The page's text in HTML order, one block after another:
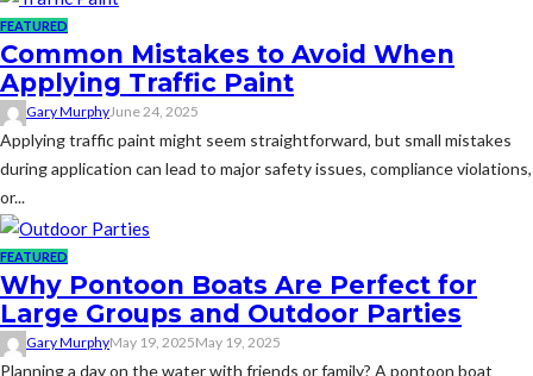
FEATURED
Common Mistakes to Avoid When
Applying Traffic Paint
Gary MurphyJune 24, 2025
Applying traffic paint might seem straightforward, but small mistakes
during application can lead to major safety issues, compliance violations,
or...
FEATURED
Why Pontoon Boats Are Perfect for
Large Groups and Outdoor Parties
Gary MurphyMay 19, 2025May 19, 2025
Planning a day on the water with friends or family? A pontoon boat